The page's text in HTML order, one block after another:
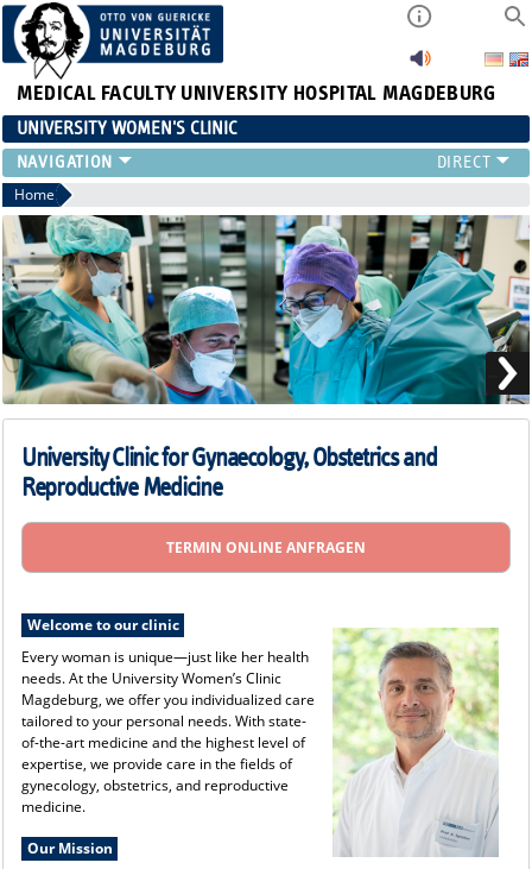
MEDICAL FACULTY UNIVERSITY HOSPITAL MAGDEBURG
UNIVERSITY WOMEN'S CLINIC
CLINIC
CONSULTATION HOURS
TEAM
TEACHING
RESEARCH FOCUS
CONTINUING EDUCATION
NEWS
Home
University Clinic for Gynaecology, Obstetrics and
Reproductive Medicine
TERMIN ONLINE ANFRAGEN
Welcome to our clinic
Every woman is unique—just like her health
needs. At the University Women’s Clinic
Magdeburg, we offer you individualized care
tailored to your personal needs. With state-
of-the-art medicine and the highest level of
expertise, we provide care in the fields of
gynecology, obstetrics, and reproductive
medicine.
Our Mission